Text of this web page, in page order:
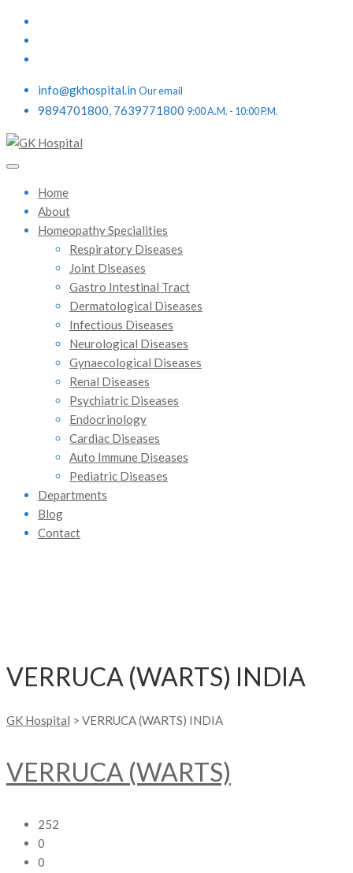
info@gkhospital.in Our email
9894701800, 7639771800 9:00 A.M. - 10:00 P.M.
Home
About
Homeopathy Specialities
Respiratory Diseases
Joint Diseases
Gastro Intestinal Tract
Dermatological Diseases
Infectious Diseases
Neurological Diseases
Gynaecological Diseases
Renal Diseases
Psychiatric Diseases
Endocrinology
Cardiac Diseases
Auto Immune Diseases
Pediatric Diseases
Departments
Blog
Contact
VERRUCA (WARTS) INDIA
GK Hospital > VERRUCA (WARTS) INDIA
VERRUCA (WARTS)
252
0
0